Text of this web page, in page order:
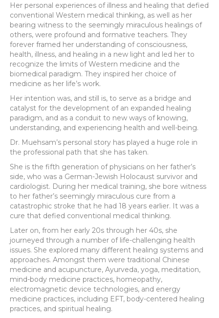
Her personal experiences of illness and healing that defied
conventional Western medical thinking, as well as her
bearing witness to the seemingly miraculous healings of
others, were profound and formative teachers. They
forever framed her understanding of consciousness,
health, illness, and healing in a new light and led her to
recognize the limits of Western medicine and the
biomedical paradigm. They inspired her choice of
medicine as her life’s work.
Her intention was, and still is, to serve as a bridge and
catalyst for the development of an expanded healing
paradigm, and as a conduit to new ways of knowing,
understanding, and experiencing health and well-being.
Dr. Muehsam’s personal story has played a huge role in
the professional path that she has taken.
She is the fifth generation of physicians on her father’s
side, who was a German-Jewish Holocaust survivor and
cardiologist. During her medical training, she bore witness
to her father’s seemingly miraculous cure from a
catastrophic stroke that he had 18 years earlier. It was a
cure that defied conventional medical thinking.
Later on, from her early 20s through her 40s, she
journeyed through a number of life-challenging health
issues. She explored many different healing systems and
approaches. Amongst them were traditional Chinese
medicine and acupuncture, Ayurveda, yoga, meditation,
mind-body medicine practices, homeopathy,
electromagnetic device technologies, and energy
medicine practices, including EFT, body-centered healing
practices, and spiritual healing.